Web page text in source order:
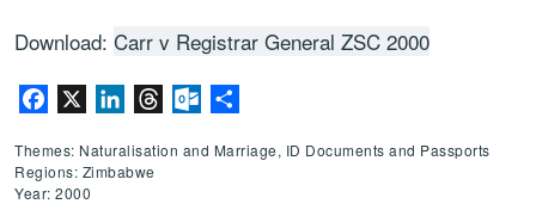
Download: Carr v Registrar General ZSC 2000
Facebook LinkedInThreadsOutlook.com
Themes: Naturalisation and Marriage, ID Documents and Passports
Regions: Zimbabwe
Year: 2000